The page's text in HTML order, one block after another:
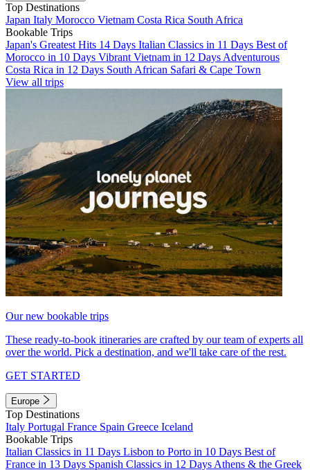
Top Destinations
Japan Italy Morocco Vietnam Costa Rica South Africa
Bookable Trips
Japan's Greatest Hits 14 Days Italian Classics in 11 Days Best of
Morocco in 10 Days Vibrant Vietnam in 12 Days Adventurous
Costa Rica in 12 Days South African Safari & Cape Town
View all trips
Our new bookable trips
These ready-to-book itineraries are crafted by our team of experts all
over the world. Pick a destination, and we'll take care of the rest.
GET STARTED
Europe
Top Destinations
Italy Portugal France Spain Greece Iceland
Bookable Trips
Italian Classics in 11 Days Lisbon to Porto in 10 Days Best of
France in 13 Days Spanish Classics in 12 Days Athens & the Greek